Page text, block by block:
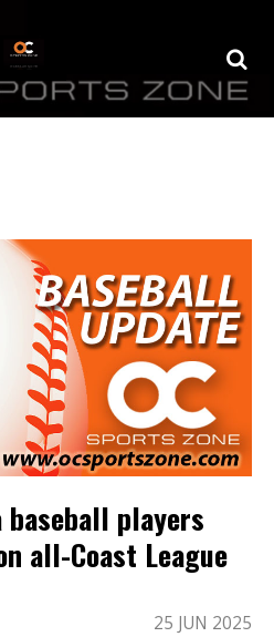
baseball players
all-Coast League
25 JUN 2025